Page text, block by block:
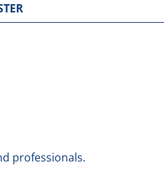
professionals.